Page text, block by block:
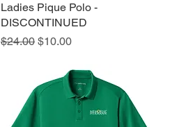
Quick View
Ladies Pique Polo -
DISCONTINUED
Regular Price
$24.00 Sale Price
$10.00